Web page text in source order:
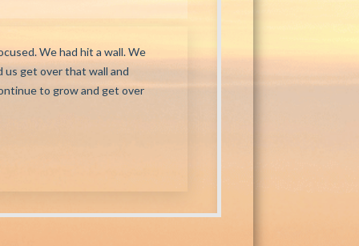
We had hit a wall. We
get over that wall and
to grow and get over